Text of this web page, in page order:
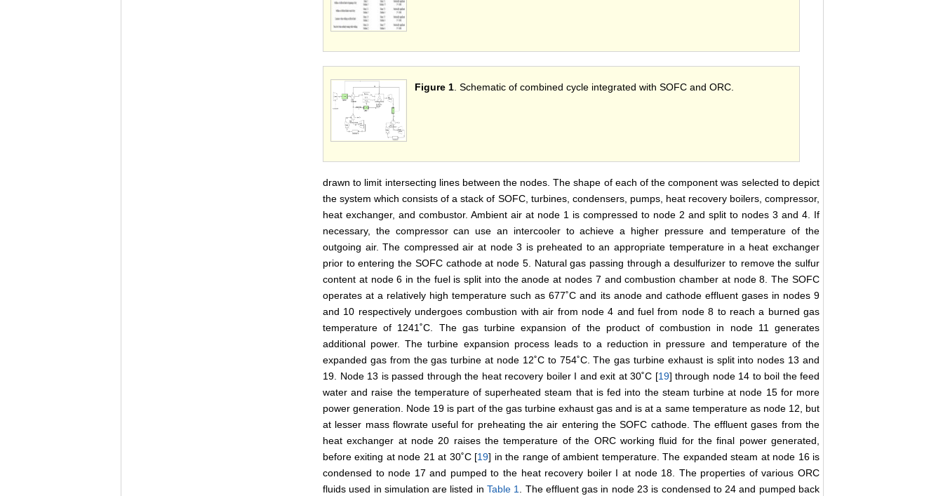
Figure 1. Schematic of combined cycle integrated with SOFC and ORC.
drawn to limit intersecting lines between the nodes. The shape of each of the component was selected to depict
the system which consists of a stack of SOFC, turbines, condensers, pumps, heat recovery boilers, compressor,
heat exchanger, and combustor. Ambient air at node 1 is compressed to node 2 and split to nodes 3 and 4. If
necessary, the compressor can use an intercooler to achieve a higher pressure and temperature of the
outgoing air. The compressed air at node 3 is preheated to an appropriate temperature in a heat exchanger
prior to entering the SOFC cathode at node 5. Natural gas passing through a desulfurizer to remove the sulfur
content at node 6 in the fuel is split into the anode at nodes 7 and combustion chamber at node 8. The SOFC
operates at a relatively high temperature such as 677˚C and its anode and cathode effluent gases in nodes 9
and 10 respectively undergoes combustion with air from node 4 and fuel from node 8 to reach a burned gas
temperature of 1241˚C. The gas turbine expansion of the product of combustion in node 11 generates
additional power. The turbine expansion process leads to a reduction in pressure and temperature of the
expanded gas from the gas turbine at node 12˚C to 754˚C. The gas turbine exhaust is split into nodes 13 and
19. Node 13 is passed through the heat recovery boiler I and exit at 30˚C [19] through node 14 to boil the feed
water and raise the temperature of superheated steam that is fed into the steam turbine at node 15 for more
power generation. Node 19 is part of the gas turbine exhaust gas and is at a same temperature as node 12, but
at lesser mass flowrate useful for preheating the air entering the SOFC cathode. The effluent gases from the
heat exchanger at node 20 raises the temperature of the ORC working fluid for the final power generated,
before exiting at node 21 at 30˚C [19] in the range of ambient temperature. The expanded steam at node 16 is
condensed to node 17 and pumped to the heat recovery boiler I at node 18. The properties of various ORC
fluids used in simulation are listed in Table 1. The effluent gas in node 23 is condensed to 24 and pumped back